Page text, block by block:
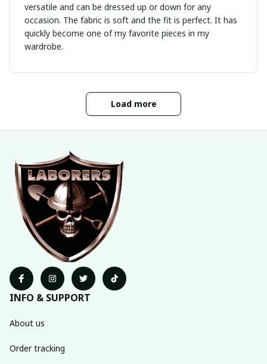
versatile and can be dressed up or down for any
occasion. The fabric is soft and the fit is perfect. It has
quickly become one of my favorite pieces in my
wardrobe.
Load more
INFO & SUPPORT
About us
Order tracking